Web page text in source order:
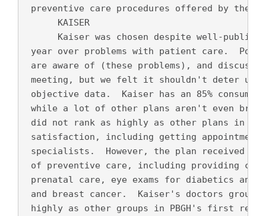
preventive care procedures offered by the
      KAISER
Kaiser was chosen despite well-
year over problems with patient care.
are aware of (these problems), and
meeting, but we felt it shouldn't deter us
objective data.  Kaiser has an 85%
while a lot of other plans aren't even
did not rank as highly as other plans in
satisfaction, including getting
specialists.  However, the plan received
of preventive care, including providing
prenatal care, eye exams for diabetics and
and breast cancer.  Kaiser's doctors group
highly as other groups in PBGH's first